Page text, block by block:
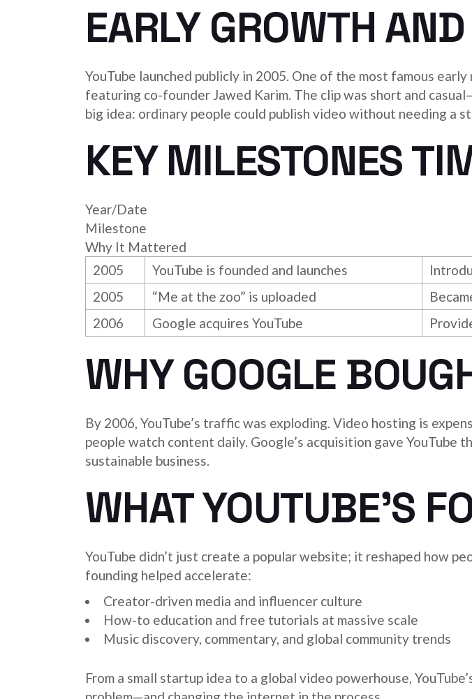
EARLY GROWTH
YouTube launched publicly in 2005. One of the most famous
featuring co-founder Jawed Karim. The clip was short and
big idea: ordinary people could publish video without needing a
KEY MILESTONES
Year/Date
Milestone
Why It Mattered
2005
YouTube is founded and launches
2005
“Me at the zoo” is uploaded
2006
Google acquires YouTube
WHY GOOGLE
By 2006, YouTube’s traffic was exploding. Video hosting is
people watch content daily. Google’s acquisition gave
sustainable business.
WHAT YOUTUBE’S
YouTube didn’t just create a popular website; it reshaped how
founding helped accelerate:
Creator-driven media and influencer culture
How-to education and free tutorials at massive scale
Music discovery, commentary, and global community trends
From a small startup idea to a global video powerhouse,